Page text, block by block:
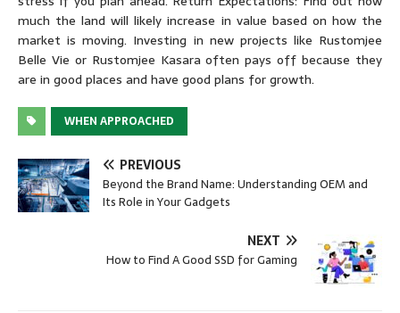
much the land will likely increase in value based on how the
market is moving. Investing in new projects like Rustomjee
Belle Vie or Rustomjee Kasara often pays off because they
are in good places and have good plans for growth.
WHEN APPROACHED
PREVIOUS
Beyond the Brand Name: Understanding OEM and
Its Role in Your Gadgets
NEXT
How to Find A Good SSD for Gaming